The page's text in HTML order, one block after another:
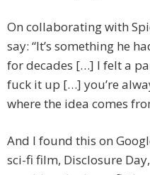
On collaborating with
say: “It’s something he
for decades […] I felt a
fuck it up […] you’re
where the idea comes
And I found this on
sci-fi film, Disclosure